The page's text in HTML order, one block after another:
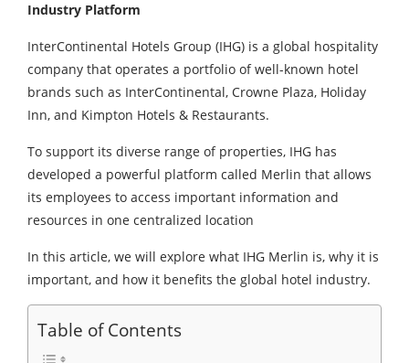
Industry Platform
InterContinental Hotels Group (IHG) is a global hospitality
company that operates a portfolio of well-known hotel
brands such as InterContinental, Crowne Plaza, Holiday
Inn, and Kimpton Hotels & Restaurants.
To support its diverse range of properties, IHG has
developed a powerful platform called Merlin that allows
its employees to access important information and
resources in one centralized location
In this article, we will explore what IHG Merlin is, why it is
important, and how it benefits the global hotel industry.
Table of Contents